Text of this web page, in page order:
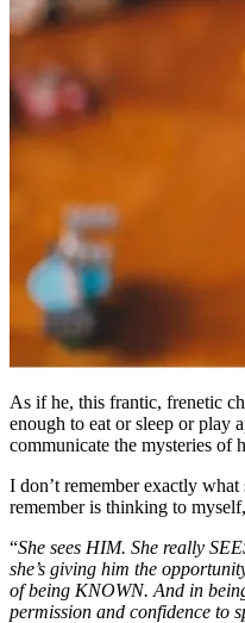
As if he, this frantic, frenetic
enough to eat or sleep or play
communicate the mysteries of
I don’t remember exactly
remember is thinking to myself,
“She sees HIM. She really
she’s giving him the
of being KNOWN. And in
permission and confidence to